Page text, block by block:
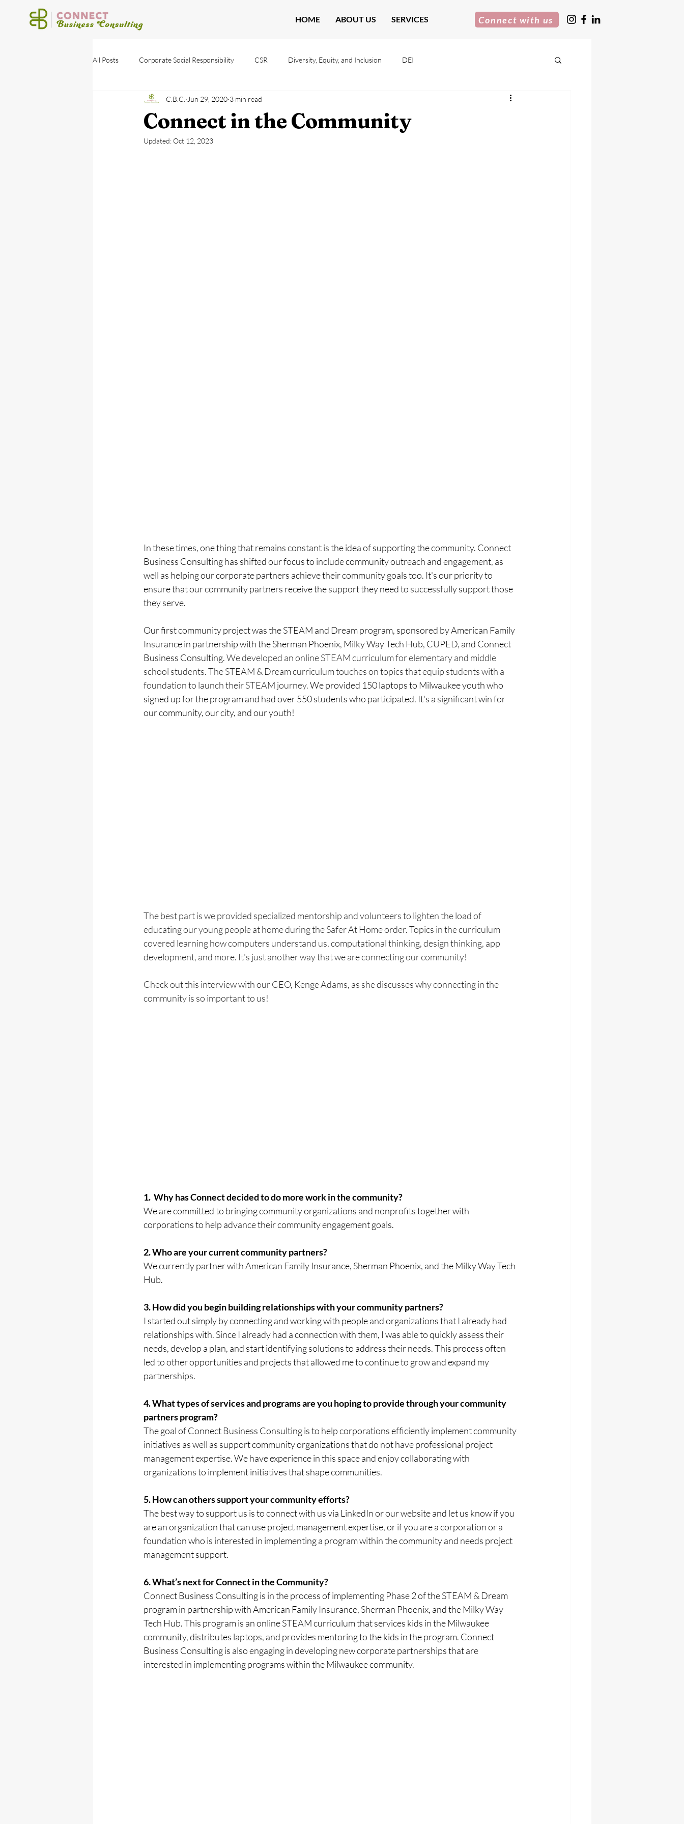
HOME ABOUT US SERVICES Connect with us
All Posts Corporate Social Responsibility CSR Diversity, Equity, and Inclusion DEI
Connect in the Community
C.B.C. Jun 29, 2020 3 min read
Updated:Oct 12, 2023
In these times, one thing that remains constant is the idea of supporting the community. Connect
Business Consulting has shifted our focus to include community outreach and engagement, as
well as helping our corporate partners achieve their community goals too. It's our priority to
ensure that our community partners receive the support they need to successfully support those
they serve.
Our first community project was the STEAM and Dream program, sponsored by American Family
Insurance in partnership with the Sherman Phoenix, Milky Way Tech Hub, CUPED, and Connect
Business Consulting. We developed an online STEAM curriculum for elementary and middle
school students. The STEAM & Dream curriculum touches on topics that equip students with a
foundation to launch their STEAM journey. We provided 150 laptops to Milwaukee youth who
signed up for the program and had over 550 students who participated. It's a significant win for
our community, our city, and our youth!
The best part is we provided specialized mentorship and volunteers to lighten the load of
educating our young people at home during the Safer At Home order. Topics in the curriculum
covered learning how computers understand us, computational thinking, design thinking, app
development, and more. It's just another way that we are connecting our community!
Check out this interview with our CEO, Kenge Adams, as she discusses why connecting in the
community is so important to us!
1.  Why has Connect decided to do more work in the community?
We are committed to bringing community organizations and nonprofits together with
corporations to help advance their community engagement goals.
2. Who are your current community partners?
We currently partner with American Family Insurance, Sherman Phoenix, and the Milky Way Tech
Hub.
3. How did you begin building relationships with your community partners?
I started out simply by connecting and working with people and organizations that I already had
relationships with. Since I already had a connection with them, I was able to quickly assess their
needs, develop a plan, and start identifying solutions to address their needs. This process often
led to other opportunities and projects that allowed me to continue to grow and expand my
partnerships.
4. What types of services and programs are you hoping to provide through your community
partners program?
The goal of Connect Business Consulting is to help corporations efficiently implement community
initiatives as well as support community organizations that do not have professional project
management expertise. We have experience in this space and enjoy collaborating with
organizations to implement initiatives that shape communities.
5. How can others support your community efforts?
The best way to support us is to connect with us via LinkedIn or our website and let us know if you
are an organization that can use project management expertise, or if you are a corporation or a
foundation who is interested in implementing a program within the community and needs project
management support.
6. What’s next for Connect in the Community?
Connect Business Consulting is in the process of implementing Phase 2 of the STEAM & Dream
program in partnership with American Family Insurance, Sherman Phoenix, and the Milky Way
Tech Hub. This program is an online STEAM curriculum that services kids in the Milwaukee
community, distributes laptops, and provides mentoring to the kids in the program. Connect
Business Consulting is also engaging in developing new corporate partnerships that are
interested in implementing programs within the Milwaukee community.